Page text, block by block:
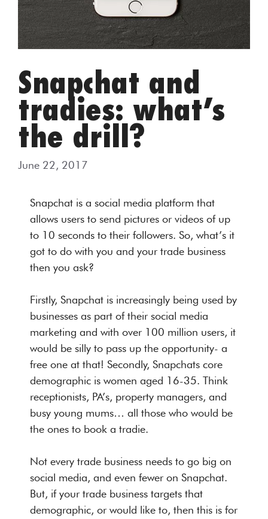
Snapchat and
tradies: what’s
the drill?
June 22, 2017
Snapchat is a social media platform that
allows users to send pictures or videos of up
to 10 seconds to their followers. So, what’s it
got to do with you and your trade business
then you ask?
Firstly, Snapchat is increasingly being used by
businesses as part of their social media
marketing and with over 100 million users, it
would be silly to pass up the opportunity- a
free one at that! Secondly, Snapchats core
demographic is women aged 16-35. Think
receptionists, PA’s, property managers, and
busy young mums… all those who would be
the ones to book a tradie.
Not every trade business needs to go big on
social media, and even fewer on Snapchat.
But, if your trade business targets that
demographic, or would like to, then this is for